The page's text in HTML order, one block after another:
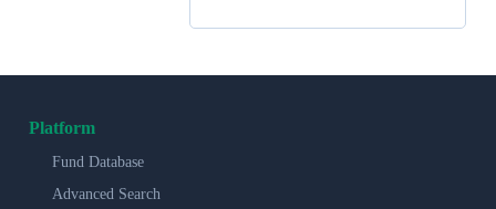
Platform
Fund Database
Advanced Search